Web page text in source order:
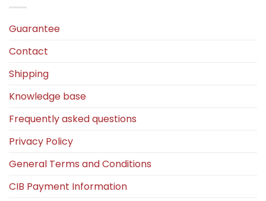
Guarantee
Contact
Shipping
Knowledge base
Frequently asked questions
Privacy Policy
General Terms and Conditions
CIB Payment Information